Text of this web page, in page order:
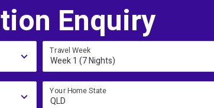
Enquiry
Travel Week
Week 1 (7 Nights)
Your Home State
QLD